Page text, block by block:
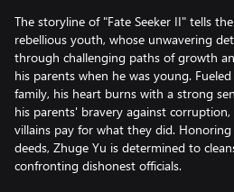
The storyline of "Fate Seeker II" tells
rebellious youth, whose unwavering
through challenging paths of growth
his parents when he was young.
family, his heart burns with a strong
his parents' bravery against
villains pay for what they did.
deeds, Zhuge Yu is determined to
confronting dishonest officials.